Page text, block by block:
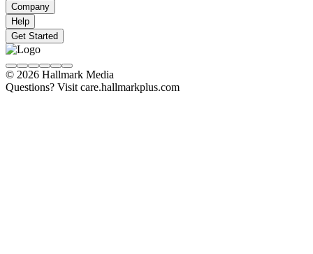
Company
Help
Get Started
© 2026 Hallmark Media
Questions? Visit care.hallmarkplus.com